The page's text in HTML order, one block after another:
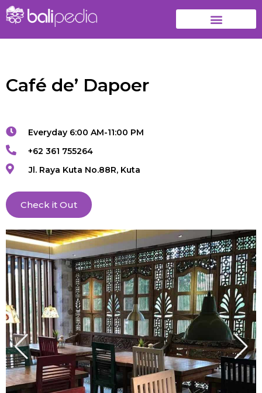
Café de’ Dapoer
Everyday 6:00 AM-11:00 PM
+62 361 755264
Jl. Raya Kuta No.88R, Kuta
Check it Out